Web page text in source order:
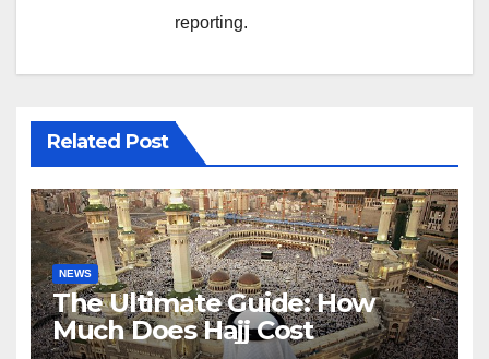
reporting.
Related Post
NEWS
The Ultimate Guide: How
Much Does Hajj Cost